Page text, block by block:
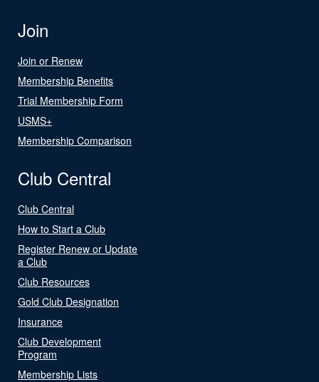
Join
Join or Renew
Membership Benefits
Trial Membership Form
USMS+
Membership Comparison
Club Central
Club Central
How to Start a Club
Register Renew or Update
a Club
Club Resources
Gold Club Designation
Insurance
Club Development
Program
Membership Lists